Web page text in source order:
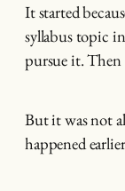
It started
syllabus topic
pursue it.
But it was not
happened